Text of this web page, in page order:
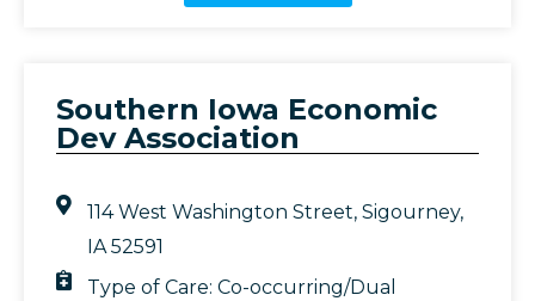
Southern Iowa Economic
Dev Association
114 West Washington Street, Sigourney,
IA 52591
Type of Care:Co-occurring/Dual